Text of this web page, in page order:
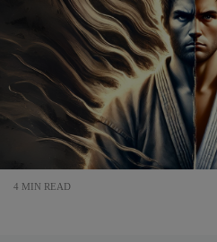
4 MIN READ